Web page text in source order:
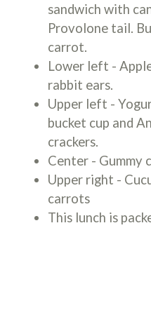
sandwich with
Provolone tail.
carrot.
Lower left -
rabbit ears.
Upper left -
bucket cup and
crackers.
Center - Gummy
Upper right -
carrots
This lunch is